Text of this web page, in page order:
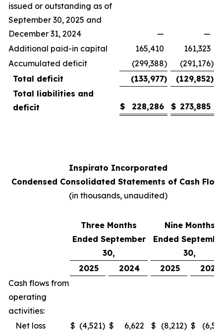
issued or outstanding as of
September 30, 2025 and
December 31, 2024
—
—
Additional paid-in capital
165,410
161,323
Accumulated deficit
(299,388) (291,176)
Total deficit
(133,977) (129,852)
Total liabilities and
deficit
$ 228,286 $ 273,885
Inspirato Incorporated
Condensed Consolidated Statements of Cash
(in thousands, unaudited)
Three Months
Ended September
30,
Nine Months
Ended
30,
2025
2024 2025
2024
Cash flows from
operating
activities:
Net loss
$ (4,521) $ 6,622 $ (8,212) $